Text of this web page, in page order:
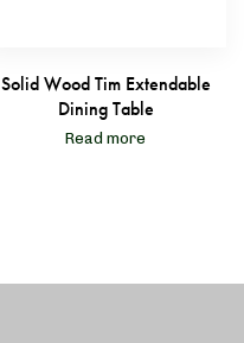
Solid Wood Tim Extendable
Dining Table
Read more